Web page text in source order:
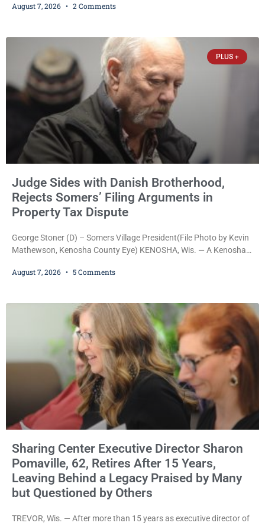
shoppers are facing felony charges in Kenosha County. Larry
August 7, 2026 2 Comments
PLUS +
Judge Sides with Danish Brotherhood,
Rejects Somers’ Filing Arguments in
Property Tax Dispute
George Stoner (D) – Somers Village President(File Photo by Kevin
Mathewson, Kenosha County Eye) KENOSHA, Wis. — A Kenosha
significant victory in its lawsuit against the Village of Somers,
untimely. The ruling keeps alive the Lodge’s challenge to
August 7, 2026 5 Comments
Sharing Center Executive Director Sharon
Pomaville, 62, Retires After 15 Years,
Leaving Behind a Legacy Praised by Many
but Questioned by Others
TREVOR, Wis. — After more than 15 years as executive director of